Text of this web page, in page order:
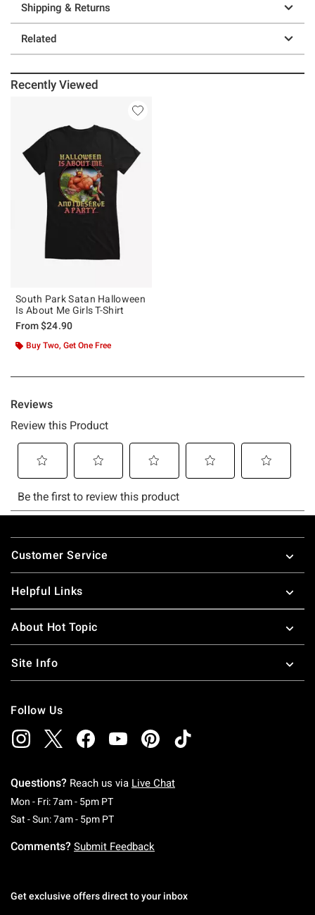
Shipping & Returns
Related
Recently Viewed
South Park Satan Halloween
Is About Me Girls T-Shirt
From$24.90
Buy Two, Get One Free
Footer
Customer Service
Helpful Links
About Hot Topic
Site Info
Follow Us
Questions? Reach us via Live Chat
Mon - Fri: 7am - 5pm PTMonday To Friday: 7 AM To 5 PM Pacific Time
Sat - Sun: 7am - 5pm PTSaturday To Sunday: 7 AM To 5 PM Pacific
Comments? Submit Feedback
Get exclusive offers direct to your inbox